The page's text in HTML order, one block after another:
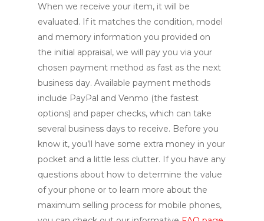
When we receive your item, it will be
evaluated. If it matches the condition, model
and memory information you provided on
the initial appraisal, we will pay you via your
chosen payment method as fast as the next
business day. Available payment methods
include PayPal and Venmo (the fastest
options) and paper checks, which can take
several business days to receive. Before you
know it, you’ll have some extra money in your
pocket and a little less clutter. If you have any
questions about how to determine the value
of your phone or to learn more about the
maximum selling process for mobile phones,